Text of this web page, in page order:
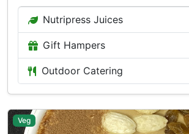
Nutripress Juices
Gift Hampers
Outdoor Catering
Veg